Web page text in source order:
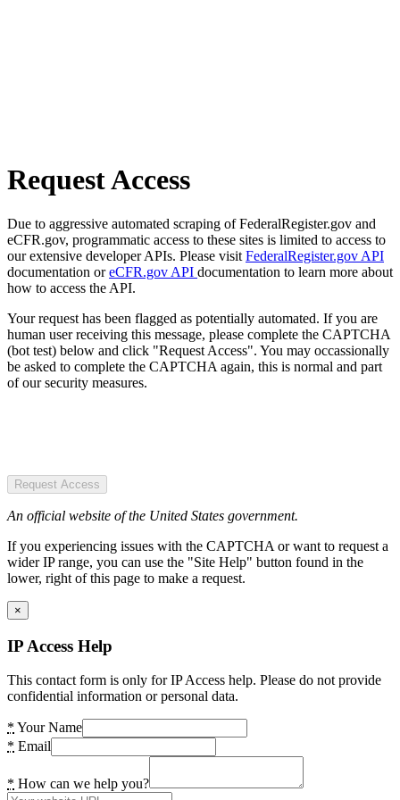
Request Access
Due to aggressive automated scraping of FederalRegister.gov and
eCFR.gov, programmatic access to these sites is limited to access to
our extensive developer APIs. Please visit FederalRegister.gov API
documentation oreCFR.gov API documentation to learn more about
how to access the API.
Your request has been flagged as potentially automated. If you are
human user receiving this message, please complete the CAPTCHA
(bot test) below and click "Request Access". You may occassionally
be asked to complete the CAPTCHA again, this is normal and part
of our security measures.
Request Access
An official website of the United States government.
If you experiencing issues with the CAPTCHA or want to request a
wider IP range, you can use the "Site Help" button found in the
lower, right of this page to make a request.
×
IP Access Help
This contact form is only for IP Access help. Please do not provide
confidential information or personal data.
* Your Name
* Email
* How can we help you?